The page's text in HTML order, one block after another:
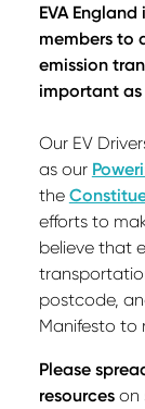
EVA
members to
emission
important as
Our EV
as our
the
efforts to
believe that
postcode,
Manifesto to
Please
resourceson